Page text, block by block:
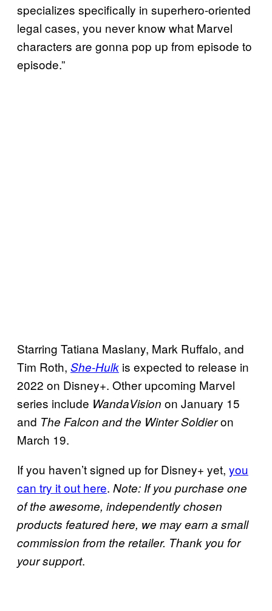
specializes specifically in superhero-oriented
legal cases, you never know what Marvel
characters are gonna pop up from episode to
episode.”
Starring Tatiana Maslany, Mark Ruffalo, and
Tim Roth, She-Hulk is expected to release in
2022 on Disney+. Other upcoming Marvel
series include WandaVision on January 15
and The Falcon and the Winter Soldieron
March 19.
If you haven’t signed up for Disney+ yet, you
can try it out here. Note: If you purchase one
of the awesome, independently chosen
products featured here, we may earn a small
commission from the retailer. Thank you for
your support.